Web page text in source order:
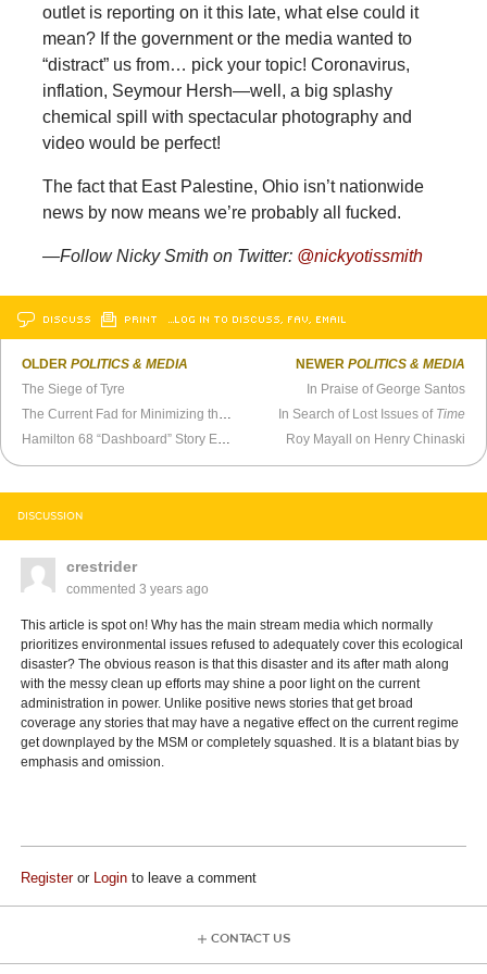
outlet is reporting on it this late, what else could it
mean? If the government or the media wanted to
“distract” us from… pick your topic! Coronavirus,
inflation, Seymour Hersh—well, a big splashy
chemical spill with spectacular photography and
video would be perfect!
The fact that East Palestine, Ohio isn’t nationwide
news by now means we’re probably all fucked.
—Follow Nicky Smith on Twitter: @nickyotissmith
DISCUSS PRINT …LOG IN TO DISCUSS, FAV, EMAIL
OLDERPOLITICS & MEDIA
The Siege of Tyre
NEWER POLITICS & MEDIA
In Praise of George Santos
In Search of Lost Issues of Time
Roy Mayall on Henry Chinaski
DISCUSSION
crestrider
commented3 years ago
This article is spot on! Why has the main stream media which normally
prioritizes environmental issues refused to adequately cover this ecological
disaster? The obvious reason is that this disaster and its after math along
with the messy clean up efforts may shine a poor light on the current
administration in power. Unlike positive news stories that get broad
coverage any stories that may have a negative effect on the current regime
get downplayed by the MSM or completely squashed. It is a blatant bias by
emphasis and omission.
Registeror Login to leave a comment
CONTACT US